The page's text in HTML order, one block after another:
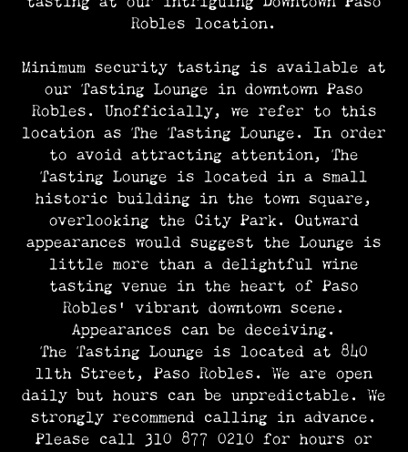
Robles location.
Minimum security tasting is available at
our Tasting Lounge in downtown Paso
Robles. Unofficially, we refer to this
location as The Tasting Lounge. In order
to avoid attracting attention, The
Tasting Lounge is located in a small
historic building in the town square,
overlooking the City Park. Outward
appearances would suggest the Lounge is
little more than a delightful wine
tasting venue in the heart of Paso
Robles’ vibrant downtown scene.
Appearances can be deceiving.
The Tasting Lounge is located at 840
11th Street, Paso Robles. We are open
daily but hours can be unpredictable. We
strongly recommend calling in advance.
Please call 310 877 0210 for hours or